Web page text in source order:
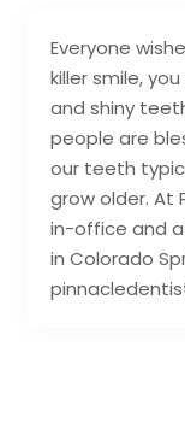
Everyone
killer smile,
and shiny
people are
our teeth
grow older. At
in-office and
in Colorado